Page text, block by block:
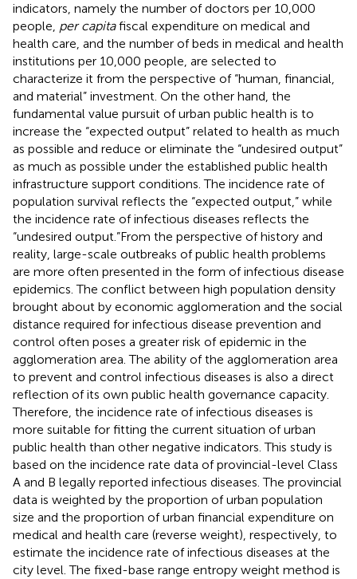
indicators, namely the number of doctors per 10,000
people, per capitafiscal expenditure on medical and
health care, and the number of beds in medical and health
institutions per 10,000 people, are selected to
characterize it from the perspective of “human, financial,
and material” investment. On the other hand, the
fundamental value pursuit of urban public health is to
increase the “expected output” related to health as much
as possible and reduce or eliminate the “undesired output”
as much as possible under the established public health
infrastructure support conditions. The incidence rate of
population survival reflects the “expected output,” while
the incidence rate of infectious diseases reflects the
“undesired output.”From the perspective of history and
reality, large-scale outbreaks of public health problems
are more often presented in the form of infectious disease
epidemics. The conflict between high population density
brought about by economic agglomeration and the social
distance required for infectious disease prevention and
control often poses a greater risk of epidemic in the
agglomeration area. The ability of the agglomeration area
to prevent and control infectious diseases is also a direct
reflection of its own public health governance capacity.
Therefore, the incidence rate of infectious diseases is
more suitable for fitting the current situation of urban
public health than other negative indicators. This study is
based on the incidence rate data of provincial-level Class
A and B legally reported infectious diseases. The provincial
data is weighted by the proportion of urban population
size and the proportion of urban financial expenditure on
medical and health care (reverse weight), respectively, to
estimate the incidence rate of infectious diseases at the
city level. The fixed-base range entropy weight method is